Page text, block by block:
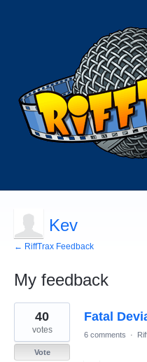
Kev
← RiffTrax Feedback
My feedback
2
results
found
Fatal
40
votes
Vote
6 comments ·